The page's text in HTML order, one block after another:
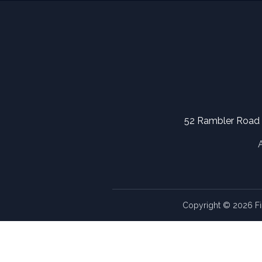
52 Rambler Road
Copyright © 2026